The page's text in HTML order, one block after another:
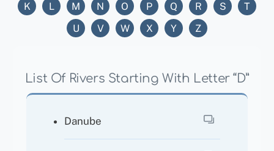
K
L M N O P Q R S
T
U
V W X Y Z
List Of Rivers Starting With Letter “D”
Danube